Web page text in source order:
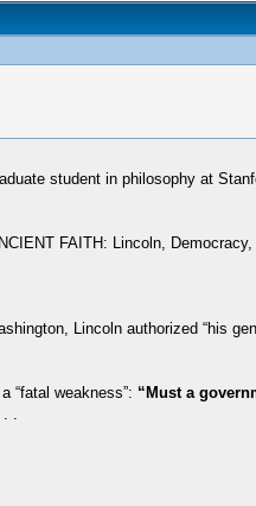
student in philosophy at
FAITH: Lincoln,
Lincoln authorized “his
“fatal weakness”: “Must a
. .